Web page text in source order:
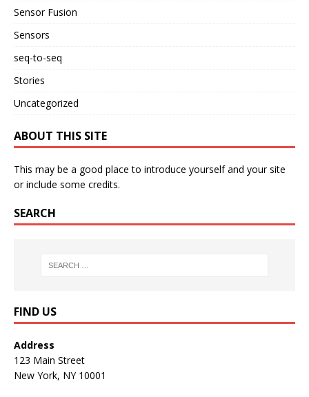
Sensor Fusion
Sensors
seq-to-seq
Stories
Uncategorized
ABOUT THIS SITE
This may be a good place to introduce yourself and your site
or include some credits.
SEARCH
FIND US
Address
123 Main Street
New York, NY 10001